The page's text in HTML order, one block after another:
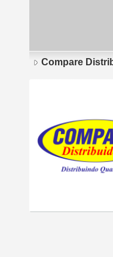
Compare